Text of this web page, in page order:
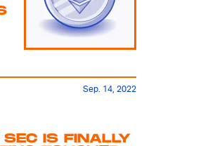
IS FINALLY
Sep. 14, 2022